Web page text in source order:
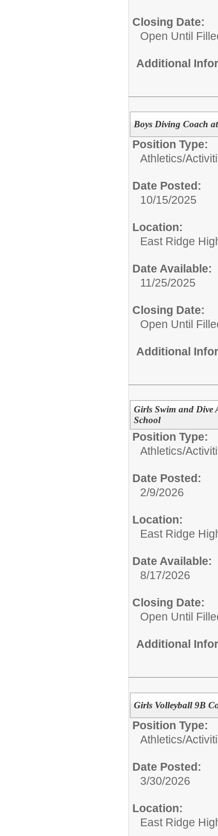
Closing Date:
Open Until
Additional
Boys Diving Coach
Position Type:
Athletics/
Date Posted:
10/15/2025
Location:
East Ridge
Date Available:
11/25/2025
Closing Date:
Open Until
Additional
Girls Swim and Dive
School
Position Type:
Athletics/
Date Posted:
2/9/2026
Location:
East Ridge
Date Available:
8/17/2026
Closing Date:
Open Until
Additional
Girls Volleyball 9B
Position Type:
Athletics/
Date Posted:
3/30/2026
Location:
East Ridge